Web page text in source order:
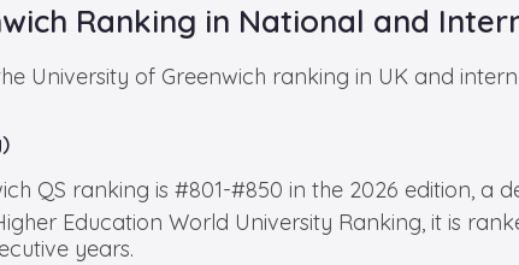
Ranking in National and
University of Greenwich ranking in UK and
QS ranking is #801-#850 in the 2026 edition, a
Education World University Ranking, it is
years.